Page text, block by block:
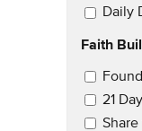
Daily
Faith
Email
21
Share